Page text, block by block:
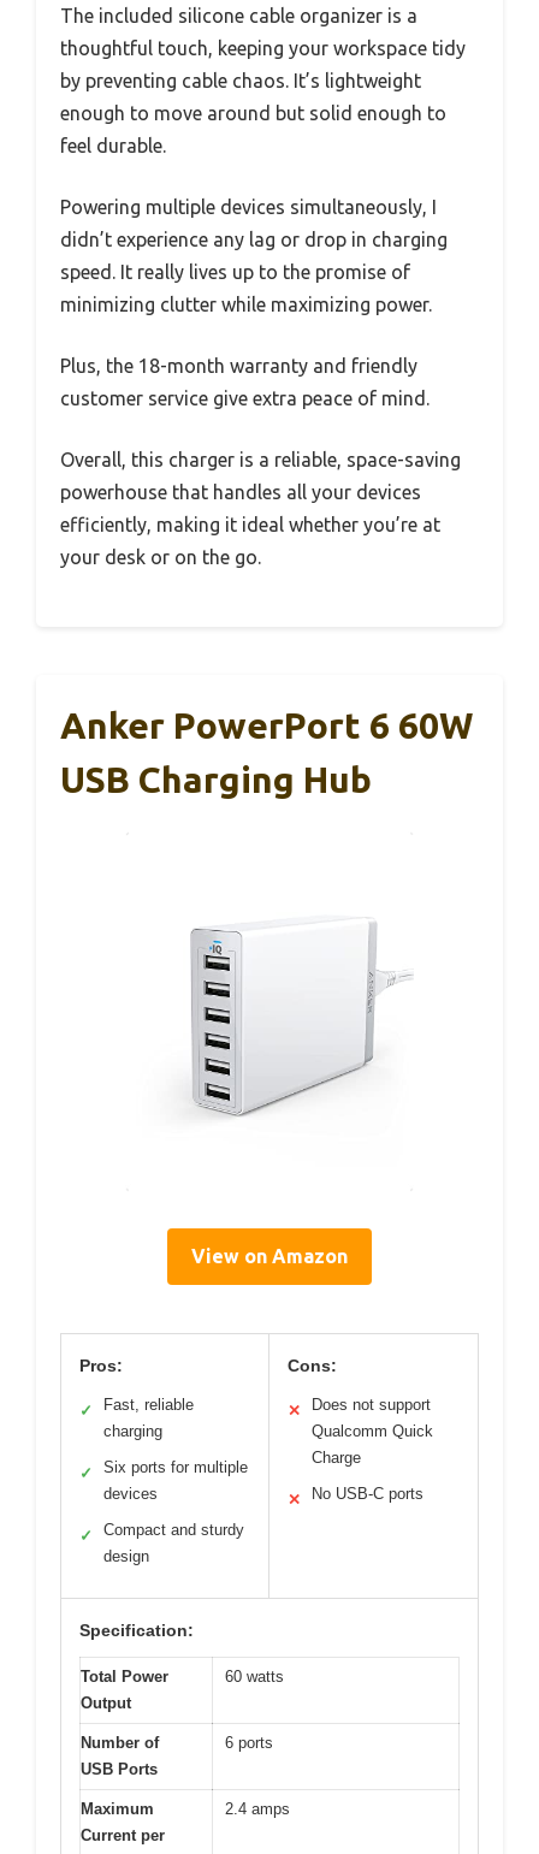
The included silicone cable organizer is a
thoughtful touch, keeping your workspace tidy
by preventing cable chaos. It’s lightweight
enough to move around but solid enough to
feel durable.
Powering multiple devices simultaneously, I
didn’t experience any lag or drop in charging
speed. It really lives up to the promise of
minimizing clutter while maximizing power.
Plus, the 18-month warranty and friendly
customer service give extra peace of mind.
Overall, this charger is a reliable, space-saving
powerhouse that handles all your devices
efficiently, making it ideal whether you’re at
your desk or on the go.
Anker PowerPort 6 60W
USB Charging Hub
View on Amazon
Pros:
✓
Fast, reliable
charging
✓
Six ports for multiple
devices
✓
Compact and sturdy
design
Cons:
✕
Does not support
Qualcomm Quick
Charge
✕ No USB-C ports
Specification:
Total Power
Output
60 watts
Number of
USB Ports
6 ports
Maximum
Current per
2.4 amps